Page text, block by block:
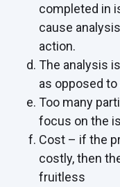
completed in
cause
action.
The analysis
as opposed
Too many
focus on the
Cost – if the
costly, then
fruitless